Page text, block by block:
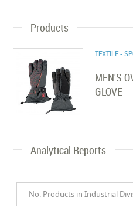
Products
TEXTILE -
MEN'S
GLOVE
Analytical Reports
No. Products in Industrial